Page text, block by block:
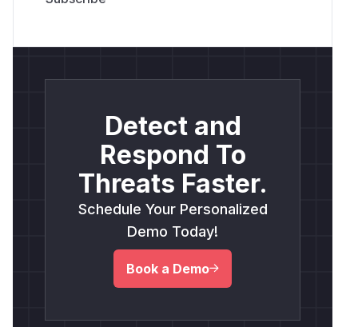
Detect and
Respond To
Threats Faster.
Schedule Your Personalized
Demo Today!
Book a Demo